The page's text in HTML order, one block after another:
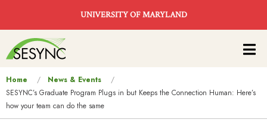
UNIVERSITY OF MARYLAND
Main
navigation
You
are
here
Home
News & Events
SESYNC’s Graduate Program Plugs in but Keeps the Connection Human: Here’s
how your team can do the same